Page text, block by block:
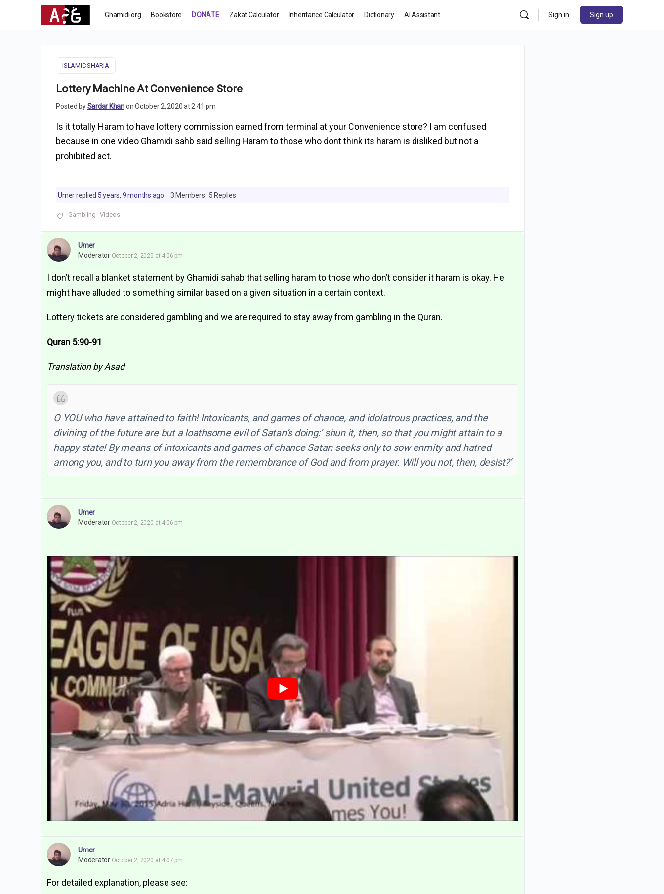
Ghamidi.org Bookstore DONATE Zakat Calculator Inheritance Calculator Dictionary AI Assistant Sign in Sign up
ISLAMIC SHARIA
Lottery Machine At Convenience Store
Posted bySardar Khanon October 2, 2020 at 2:41 pm
Is it totally Haram to have lottery commission earned from terminal at your Convenience store? I am confused
because in one video Ghamidi sahb said selling Haram to those who dont think its haram is disliked but not a
prohibited act.
Umerreplied 5 years, 9 months ago 3 Members · 5 Replies
Gambling Videos
Umer
Moderator October 2, 2020 at 4:06 pm
I don’t recall a blanket statement by Ghamidi sahab that selling haram to those who don’t consider it haram is okay. He
might have alluded to something similar based on a given situation in a certain context.
Lottery tickets are considered gambling and we are required to stay away from gambling in the Quran.
Quran 5:90-91
Translation by Asad
O YOU who have attained to faith! Intoxicants, and games of chance, and idolatrous practices, and the
divining of the future are but a loathsome evil of Satan’s doing:’ shun it, then, so that you might attain to a
happy state! By means of intoxicants and games of chance Satan seeks only to sow enmity and hatred
among you, and to turn you away from the remembrance of God and from prayer. Will you not, then, desist?’
Umer
Moderator October 2, 2020 at 4:06 pm
Umer
Moderator October 2, 2020 at 4:07 pm
For detailed explanation, please see: